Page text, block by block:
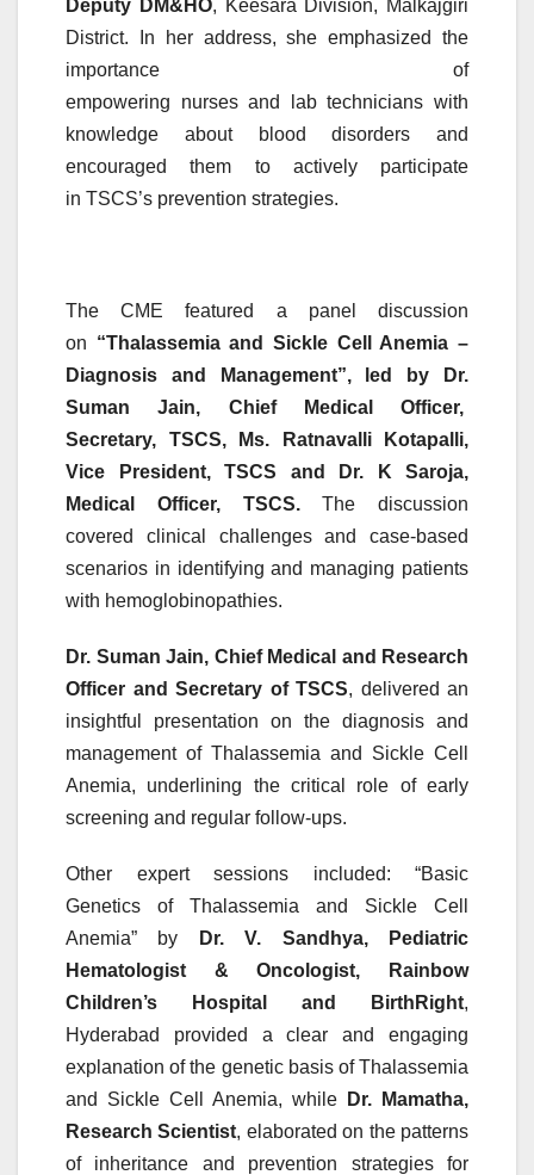
Deputy DM&HO, Keesara Division, Malkajgiri
District. In her address, she emphasized the
importance of
empowering nursesand lab technicians with
knowledge about
blood disorders and
encouraged them to actively participate
in TSCS’s prevention strategies.
TheCME featured a panel discussion
on “Thalassemia and Sickle Cell Anemia –
Diagnosis and Management”, led by Dr.
Suman Jain, Chief Medical Officer,
Secretary, TSCS, Ms. Ratnavalli Kotapalli,
Vice President, TSCS and Dr. K Saroja,
Medical Officer, TSCS.The discussion
covered clinical challenges and case-based
scenarios in identifying and managing patients
with hemoglobinopathies.
Dr. Suman Jain, Chief Medical and Research
Officer and Secretary of TSCS, delivered an
insightful presentation on the diagnosis and
management of Thalassemia and Sickle Cell
Anemia, underlining the critical role of early
screening and regular follow-ups.
Other expert sessions included: “Basic
Genetics of Thalassemia and Sickle Cell
Anemia” by
Dr. V. Sandhya, Pediatric
Hematologist & Oncologist, Rainbow
Children’s Hospital and BirthRight,
Hyderabad provided a clear and engaging
explanation of the geneticbasis of Thalassemia
and Sickle Cell Anemia, while
Dr. Mamatha,
Research Scientist, elaborated on the patterns
of inheritance and prevention strategies for